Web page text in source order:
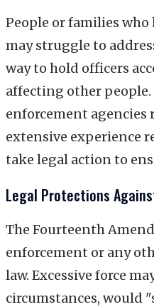
People or families
may struggle to
way to hold officers
affecting other
enforcement
extensive experience
take legal action to
Legal Protections
The Fourteenth
enforcement or any
law. Excessive force
circumstances, would